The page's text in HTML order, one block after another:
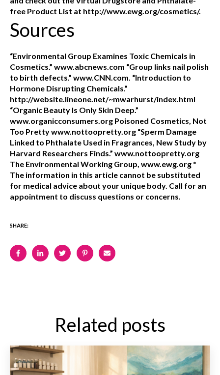
free Product List at http://www.ewg.org/cosmetics/.
Sources
“Environmental Group Examines Toxic Chemicals in
Cosmetics.” www.abcnews.com “Group links nail polish
to birth defects.” www.CNN.com. “Introduction to
Hormone Disrupting Chemicals.”
http://website.lineone.net/~mwarhurst/index.html
“Organic Beauty Is Only Skin Deep.”
www.organicconsumers.org Poisoned Cosmetics, Not
Too Pretty www.nottoopretty.org “Sperm Damage
Linked to Phthalate Used in Fragrances, New Study by
Harvard Researchers Finds.” www.nottoopretty.org
The Environmental Working Group, www.ewg.org *
The information in this article cannot be substituted
for medical advice about your unique body. Call for an
appointment to discuss questions or concerns.
SHARE:
Related posts